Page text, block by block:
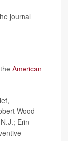
journal
American
Wood
Erin